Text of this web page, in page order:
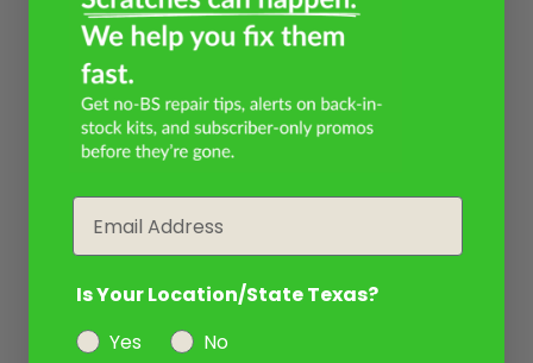
Is Your Location/State Texas?
Yes
No